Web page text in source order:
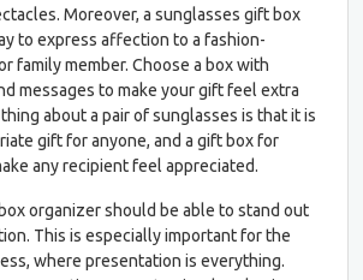
Moreover, a sunglasses gift box
to express affection to a fashion-
family member. Choose a box with
messages to make your gift feel extra
about a pair of sunglasses is that it is
gift for anyone, and a gift box for
any recipient feel appreciated.
organizer should be able to stand out
This is especially important for the
where presentation is everything.